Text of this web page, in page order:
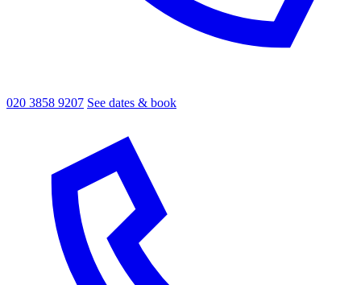
020 3858 9207 See dates & book